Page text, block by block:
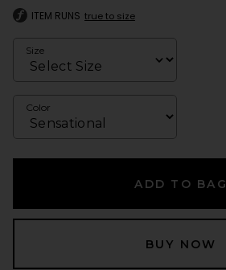
ITEM RUNS true to size
Size
Color
ADD TO BAG
BUY NOW